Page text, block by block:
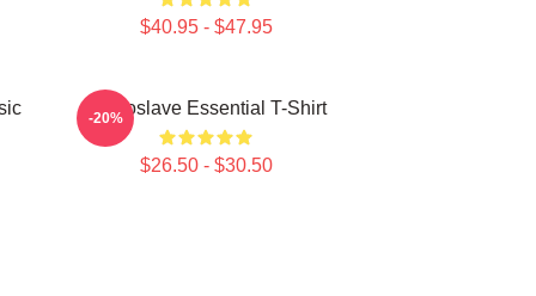
$40.95 - $47.95
Audioslave Essential T-Shirt
$26.50 - $30.50
-20%